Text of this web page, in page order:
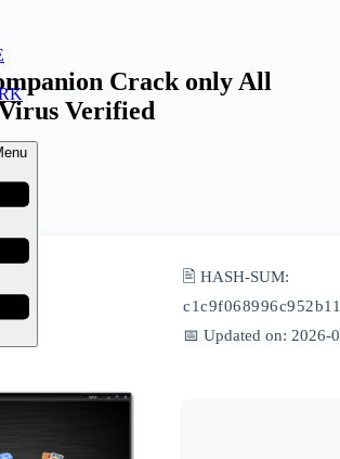
Crack only All
Verified
🖹 HASH-SUM:
📅 Updated on: 2026-